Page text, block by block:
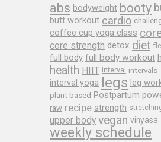
abs bodyweight booty
butt workout cardio
coffee cup yoga class
core strength detox diet
full body full body workout
health HIIT interval intervals
interval yoga legs leg
plant based Postpartum
raw recipe strength
upper body vegan vinyasa
weekly schedule